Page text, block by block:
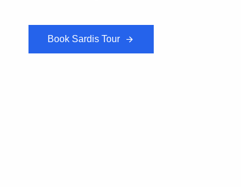
Book Sardis Tour